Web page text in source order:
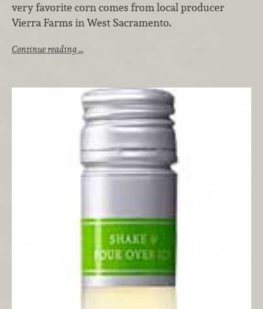
very favorite corn comes from local producer
Vierra Farms in West Sacramento.
Continue reading …